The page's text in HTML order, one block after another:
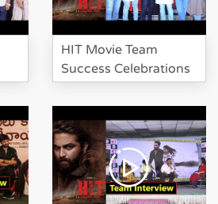
Karthikeya at HIT Movie Pre
Suma Investigate Manchu
Lakshmi And Karthikeya At HIT
Pre Release
HIT Movie Team
Success Celebrations